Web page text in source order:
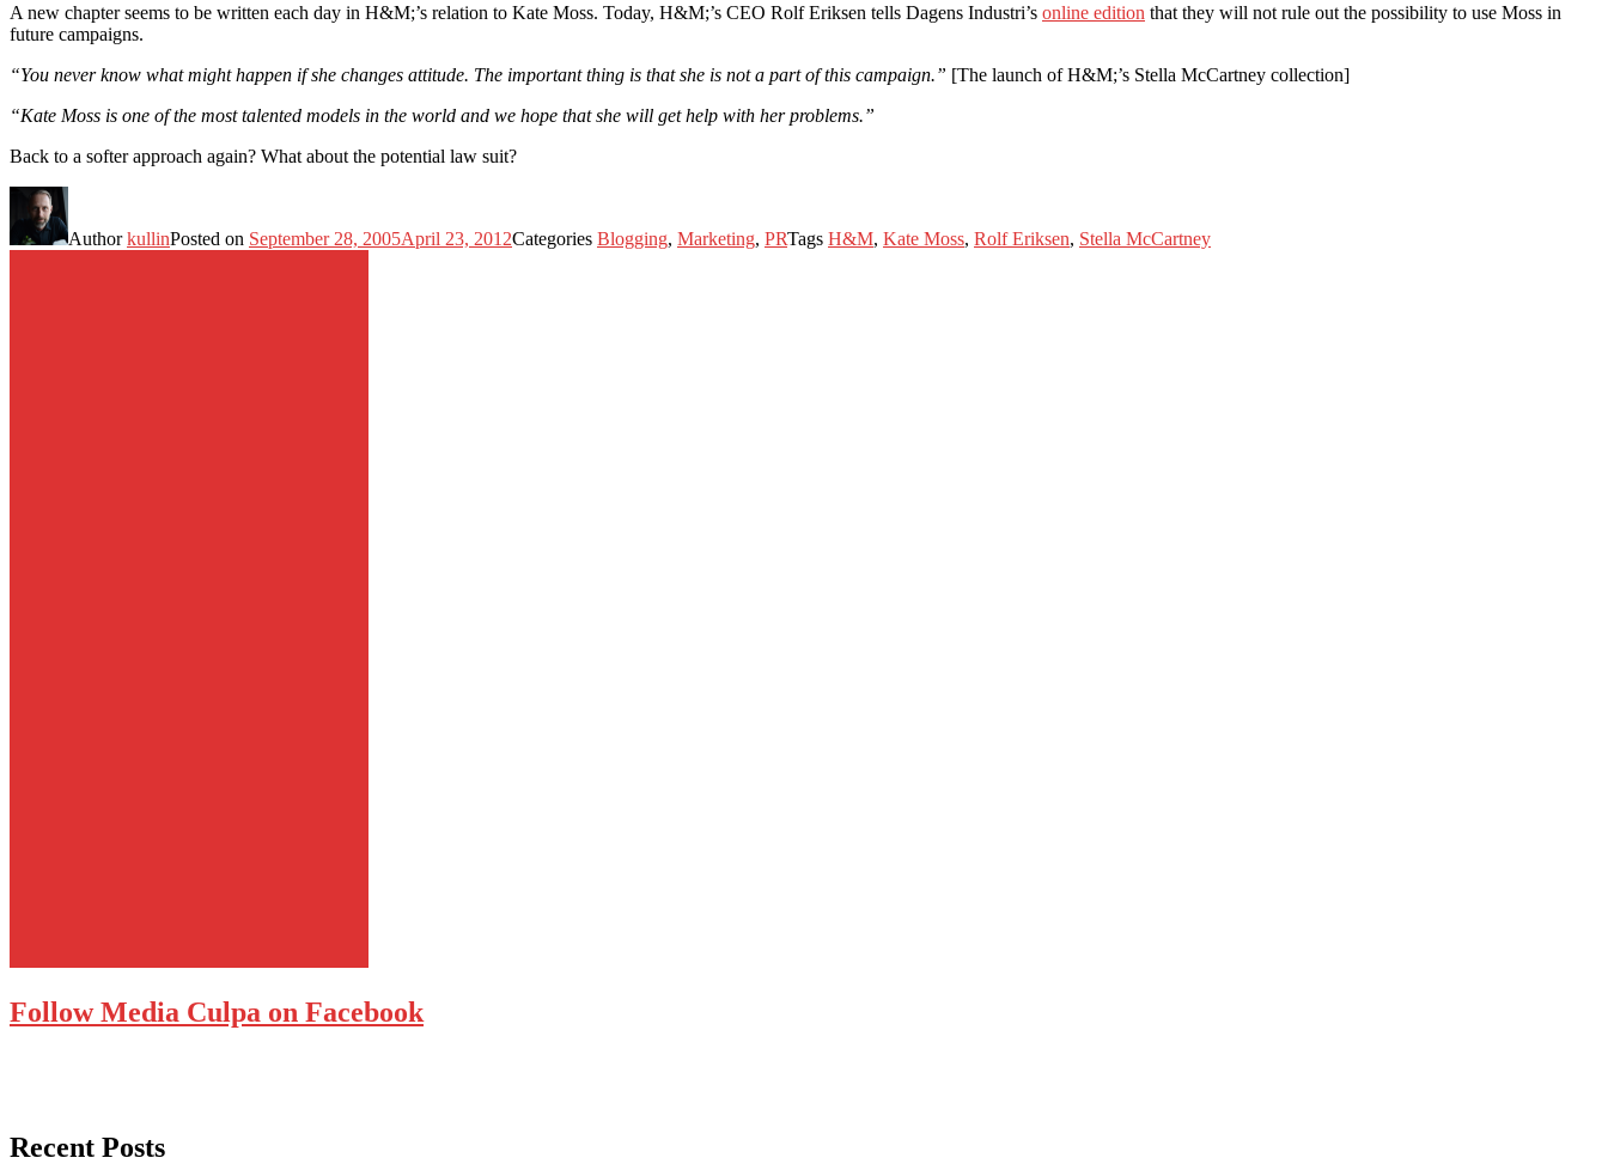
A new chapter seems to be written each day in H&M;’s relation to Kate Moss. Today, H&M;’s CEO Rolf Eriksen tells Dagens Industri’s online edition that they will not rule out the possibility to use Moss in
future campaigns.
“You never know what might happen if she changes attitude. The important thing is that she is not a part of this campaign.” [The launch of H&M;’s Stella McCartney collection]
“Kate Moss is one of the most talented models in the world and we hope that she will get help with her problems.”
Back to a softer approach again? What about the potential law suit?
AuthorkullinPosted on September 28, 2005April 23, 2012Categories Blogging, Marketing, PRTags H&M, Kate Moss, Rolf Eriksen, Stella McCartney
Follow Media Culpa on Facebook
Recent Posts